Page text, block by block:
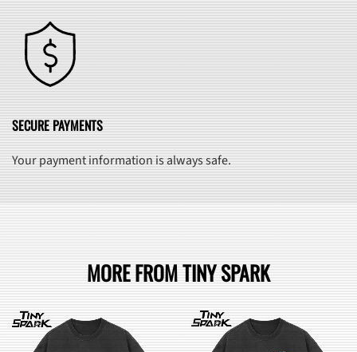
SECURE PAYMENTS
Your payment information is always safe.
MORE FROM TINY SPARK